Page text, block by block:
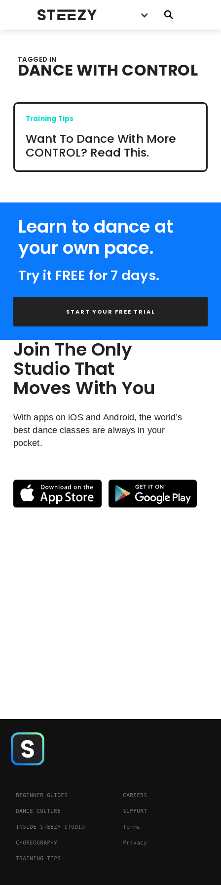
TAGGED IN
DANCE WITH CONTROL
Training Tips
Want To Dance With More
CONTROL? Read This.
Learn to dance at
your own pace.
Try it FREE for 7 days.
START YOUR FREE TRIAL
Join The Only
Studio That
Moves With You
With apps on iOS and Android, the world’s
best dance classes are always in your
pocket.
BEGINNER GUIDES
DANCE CULTURE
INSIDE STEEZY STUDIO
CHOREOGRAPHY
TRAINING TIPS
CAREERS
SUPPORT
Terms
Privacy